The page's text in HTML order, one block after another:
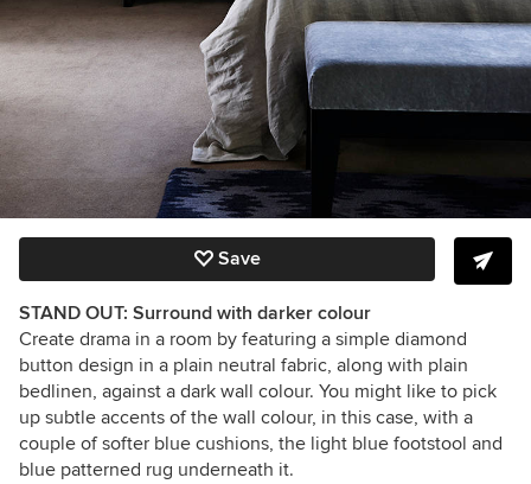
Save
STAND OUT: Surround with darker colour
Create drama in a room by featuring a simple diamond
button design in a plain neutral fabric, along with plain
bedlinen, against a dark wall colour. You might like to pick
up subtle accents of the wall colour, in this case, with a
couple of softer blue cushions, the light blue footstool and
blue patterned rug underneath it.